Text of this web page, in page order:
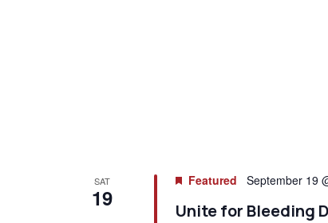
SAT
19 Unite for Bleeding
Featured September 19